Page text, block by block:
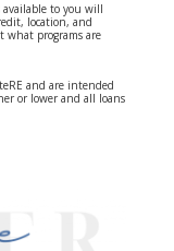
available to you will
location, and
what programs are
and are intended
or lower and all loans